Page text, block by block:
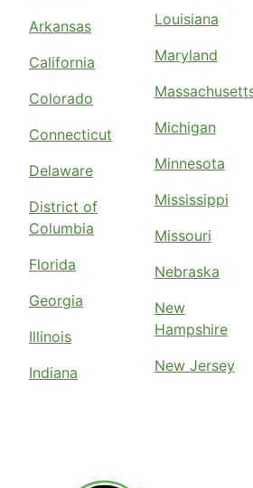
Arkansas
California
Colorado
Connecticut
Delaware
District of
Columbia
Florida
Georgia
Illinois
Indiana
Louisiana
Maryland
Michigan
Minnesota
Mississippi
Missouri
Nebraska
New
Hampshire
New Jersey